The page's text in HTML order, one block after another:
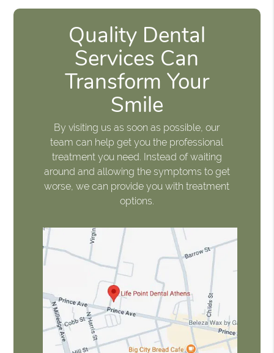
Quality Dental
Services Can
Transform Your
Smile
By visiting us as soon as possible, our
team can help get you the professional
treatment you need. Instead of waiting
around and allowing the symptoms to get
worse, we can provide you with treatment
options.